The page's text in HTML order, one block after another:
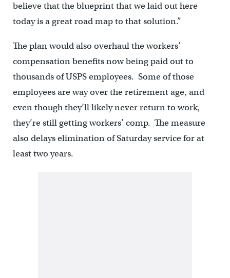
believe that the blueprint that we laid out here
today is a great road map to that solution.”
The plan would also overhaul the workers’
compensation benefits now being paid out to
thousands of USPS employees. Some of those
employees are way over the retirement age, and
even though they’ll likely never return to work,
they’re still getting workers’ comp. The measure
also delays elimination of Saturday service for at
least two years.